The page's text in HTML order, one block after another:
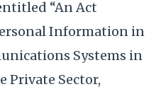
“An Act
Information in
Systems in
Private Sector,